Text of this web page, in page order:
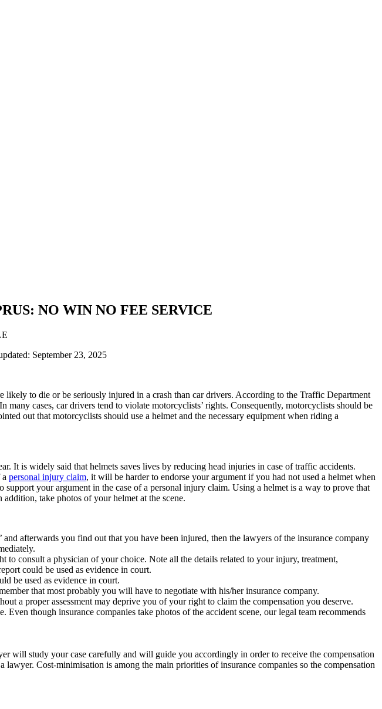
NO WIN NO FEE SERVICE
September 23, 2025
to die or be seriously injured in a crash than car drivers. According to the Traffic Department
many cases, car drivers tend to violate motorcyclists’ rights. Consequently, motorcyclists should be
out that motorcyclists should use a helmet and the necessary equipment when riding a
It is widely said that helmets saves lives by reducing head injuries in case of traffic accidents.
personal injury claim, it will be harder to endorse your argument if you had not used a helmet when
your argument in the case of a personal injury claim. Using a helmet is a way to prove that
take photos of your helmet at the scene.
and afterwards you find out that you have been injured, then the lawyers of the insurance company
to consult a physician of your choice. Note all the details related to your injury, treatment,
could be used as evidence in court.
be used as evidence in court.
that most probably you will have to negotiate with his/her insurance company.
a proper assessment may deprive you of your right to claim the compensation you deserve.
though insurance companies take photos of the accident scene, our legal team recommends
will study your case carefully and will guide you accordingly in order to receive the compensation
Cost-minimisation is among the main priorities of insurance companies so the compensation